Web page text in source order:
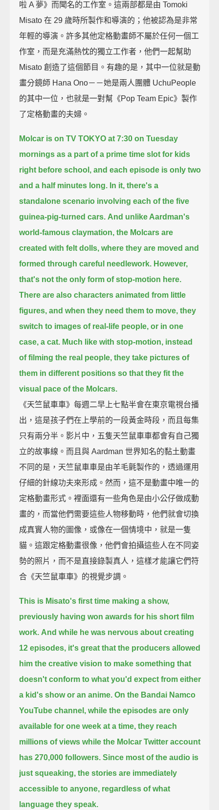
啦 A 夢》而聞名的工作室。這兩部都是由 Tomoki
Misato 在 29 歲時所製作和導演的；他被認為是非常
年輕的導演。許多其他定格動畫師不屬於任何一個工
作室，而是充滿熱忱的獨立工作者，他們一起幫助
Misato 創造了這個節目。有趣的是，其中一位就是動
畫分鏡師 Hana Ono－－她是兩人團體 UchuPeople
的其中一位，也就是一對幫《Pop Team Epic》製作
了定格動畫的夫婦。
Molcar is on TV TOKYO at 7:30 on Tuesday
mornings as a part of a prime time slot for kids
right before school, and each episode is only two
and a half minutes long. In it, there's a
standalone scenario involving each of the five
guinea-pig-turned cars. And unlike Aardman's
world-famous claymation, the Molcars are
created with felt dolls, where they are moved and
formed through careful needlework. However,
that's not the only form of stop-motion here.
There are also characters animated from little
figures, and when they need them to move, they
switch to images of real-life people, or in one
case, a cat. Much like with stop-motion, instead
of filming the real people, they take pictures of
them in different positions so that they fit the
visual pace of the Molcars.
《天竺鼠車車》每週二早上七點半會在東京電視台播
出，這是孩子們在上學前的一段黃金時段，而且每集
只有兩分半。影片中，五隻天竺鼠車車都會有自己獨
立的故事線。而且與 Aardman 世界知名的黏土動畫
不同的是，天竺鼠車車是由羊毛氈製作的，透過運用
仔細的針線功夫來形成。然而，這不是動畫中唯一的
定格動畫形式。裡面還有一些角色是由小公仔做成動
畫的，而當他們需要這些人物移動時，他們就會切換
成真實人物的圖像，或像在一個情境中，就是一隻
貓。這跟定格動畫很像，他們會拍攝這些人在不同姿
勢的照片，而不是直接錄製真人，這樣才能讓它們符
合《天竺鼠車車》的視覺步調。
This is Misato's first time making a show,
previously having won awards for his short film
work. And while he was nervous about creating
12 episodes, it's great that the producers allowed
him the creative vision to make something that
doesn't conform to what you'd expect from either
a kid's show or an anime. On the Bandai Namco
YouTube channel, while the episodes are only
available for one week at a time, they reach
millions of views while the Molcar Twitter account
has 270,000 followers. Since most of the audio is
just squeaking, the stories are immediately
accessible to anyone, regardless of what
language they speak.